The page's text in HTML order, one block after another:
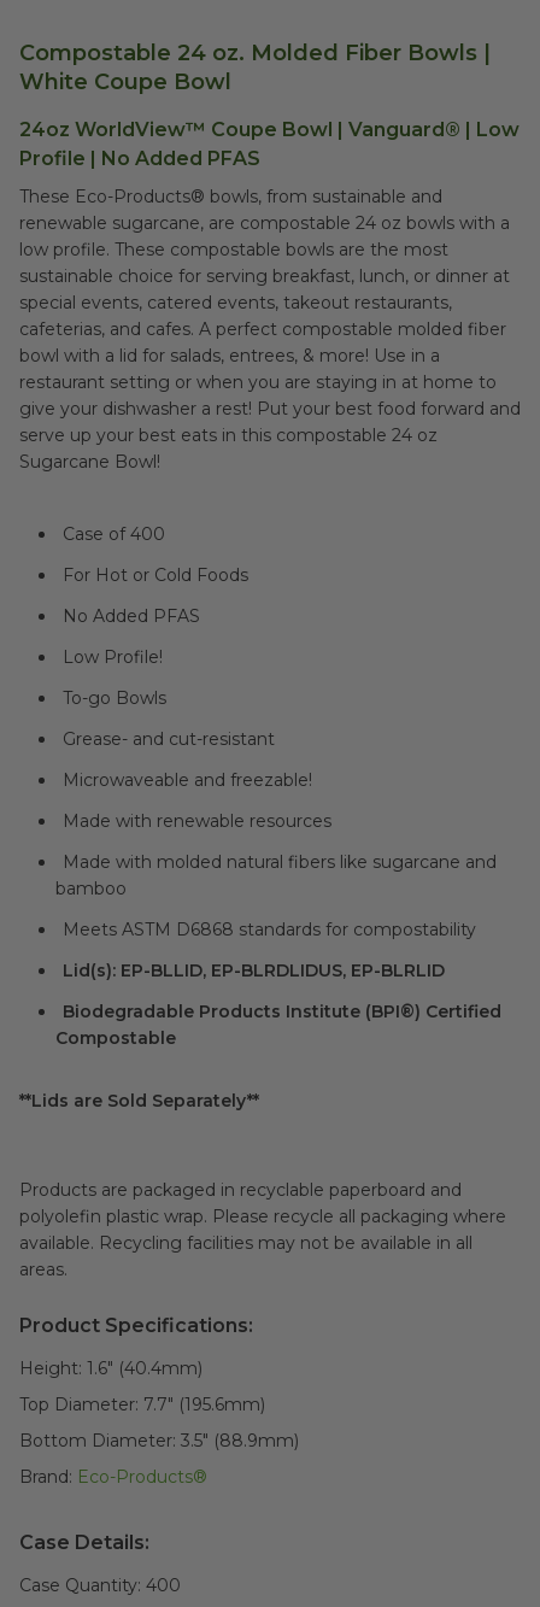
Compostable 24 oz. Molded Fiber Bowls |
White Coupe Bowl
24oz WorldView™ Coupe Bowl | Vanguard® | Low
Profile | No Added PFAS
These Eco-Products® bowls, from sustainable and
renewable sugarcane, are compostable 24 oz bowls with a
low profile. These compostable bowls are the most
sustainable choice for serving breakfast, lunch, or dinner at
special events, catered events, takeout restaurants,
cafeterias, and cafes. A perfect compostable molded fiber
bowl with a lid for salads, entrees, & more! Use in a
restaurant setting or when you are staying in at home to
give your dishwasher a rest! Put your best food forward and
serve up your best eats in this compostable 24 oz
Sugarcane Bowl!
Case of 400
For Hot or Cold Foods
No Added PFAS
Low Profile!
To-go Bowls
Grease- and cut-resistant
Microwaveable and freezable!
Made with renewable resources
Made with molded natural fibers like sugarcane and
bamboo
Meets ASTM D6868 standards for compostability
Lid(s): EP-BLLID, EP-BLRDLIDUS, EP-BLRLID
Biodegradable Products Institute (BPI®) Certified
Compostable
**Lids are Sold Separately**
Products are packaged in recyclable paperboard and
polyolefin plastic wrap. Please recycle all packaging where
available. Recycling facilities may not be available in all
areas.
Product Specifications:
Height: 1.6" (40.4mm)
Top Diameter: 7.7" (195.6mm)
Bottom Diameter: 3.5" (88.9mm)
Brand: Eco-Products®
Case Details:
Case Quantity: 400